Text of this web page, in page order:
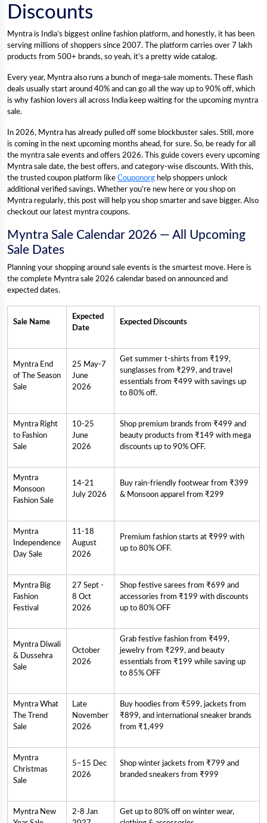
Discounts
Myntra is India’s biggest online fashion platform, and honestly, it has been
serving millions of shoppers since 2007. The platform carries over 7 lakh
products from 500+ brands, so yeah, it’s a pretty wide catalog.
Every year, Myntra also runs a bunch of mega-sale moments. These flash
deals usually start around 40% and can go all the way up to 90% off, which
is why fashion lovers all across India keep waiting for the upcoming myntra
sale.
In 2026, Myntra has already pulled off some blockbuster sales. Still, more
is coming in the next upcoming months ahead, for sure. So, be ready for all
the myntra sale events and offers 2026. This guide covers every upcoming
Myntra sale date, the best offers, and category-wise discounts. With this,
the trusted coupon platform like Couponorg help shoppers unlock
additional verified savings. Whether you’re new here or you shop on
Myntra regularly, this post will help you shop smarter and save bigger. Also
checkout our latest myntra coupons.
Myntra Sale Calendar 2026 — All Upcoming
Sale Dates
Planning your shopping around sale events is the smartest move. Here is
the complete Myntra sale 2026 calendar based on announced and
expected dates.
Sale Name
Expected
Date
Expected Discounts
Myntra End
of The Season
Sale
25 May-7
June
2026
Get summer t-shirts from ₹199,
sunglasses from ₹299, and travel
essentials from ₹499 with savings up
to 80% off.
Myntra Right
to Fashion
Sale
10-25
June
2026
Shop premium brands from ₹499 and
beauty products from ₹149 with mega
discounts up to 90% OFF.
Myntra
Monsoon
Fashion Sale
14-21
July 2026
Buy rain-friendly footwear from ₹399
& Monsoon apparel from ₹299
Myntra
Independence
Day Sale
11-18
August
2026
Premium fashion starts at ₹999 with
up to 80% OFF.
Myntra Big
Fashion
Festival
27 Sept -
8 Oct
2026
Shop festive sarees from ₹699 and
accessories from ₹199 with discounts
up to 80% OFF
Myntra Diwali
& Dussehra
Sale
October
2026
Grab festive fashion from ₹499,
jewelry from ₹299, and beauty
essentials from ₹199 while saving up
to 85% OFF
Myntra What
The Trend
Sale
Late
November
2026
Buy hoodies from ₹599, jackets from
₹899, and international sneaker brands
from ₹1,499
Myntra
Christmas
Sale
5–15 Dec
2026
Shop winter jackets from ₹799 and
branded sneakers from ₹999
Myntra New
2-8 Jan
Get up to 80% off on winter wear,